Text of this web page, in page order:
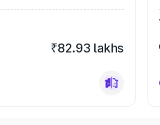
₹82.93 lakhs